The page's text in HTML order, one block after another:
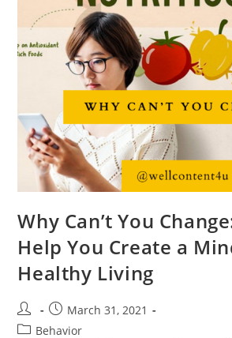
Why Can’t You
Help You Create a
Healthy Living
March 31, 2021
Behavior